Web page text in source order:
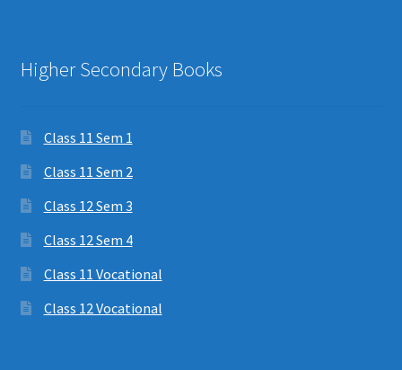
Higher Secondary Books
Class 11 Sem 1
Class 11 Sem 2
Class 12 Sem 3
Class 12 Sem 4
Class 11 Vocational
Class 12 Vocational